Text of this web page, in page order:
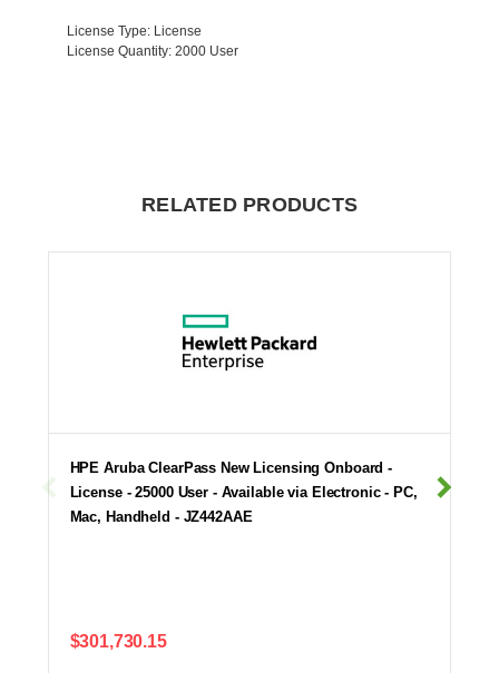
License Type: License
License Quantity: 2000 User
RELATED PRODUCTS
HPE Aruba ClearPass New Licensing Onboard -
License - 25000 User - Available via Electronic - PC,
Mac, Handheld - JZ442AAE
$301,730.15